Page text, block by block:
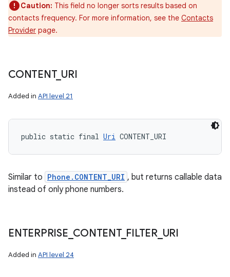
Caution: This field no longer sorts results based on
contacts frequency. For more information, see the Contacts
Provider page.
CONTENT_ URI
Added in API level 21
public static final Uri CONTENT_URI
Similar to Phone.CONTENT_URI , but returns callable data
instead of only phone numbers.
ENTERPRISE CONTENT_ FILTER_ URI
Added in API level 24